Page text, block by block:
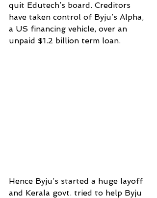
quit Edutech’s board. Creditors
have taken control of Byju’s Alpha,
a US financing vehicle, over an
unpaid $1.2 billion term loan.
Hence Byju’s started a huge layoff
and Kerala govt. tried to help Byju